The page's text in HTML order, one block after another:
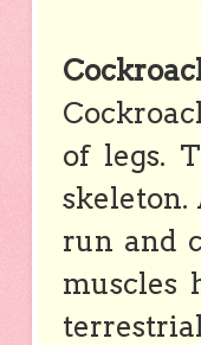
of legs.
skeleton.
run and
muscles